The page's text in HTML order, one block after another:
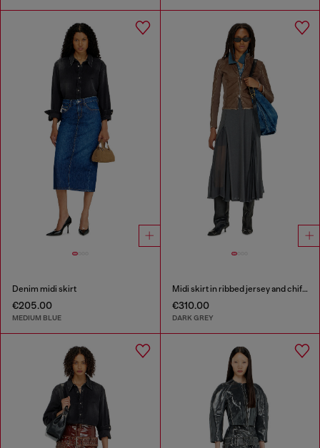
Denim midi skirt
€205.00
MEDIUM BLUE
Midi skirt in ribbed jersey and chiffon
€310.00
DARK GREY